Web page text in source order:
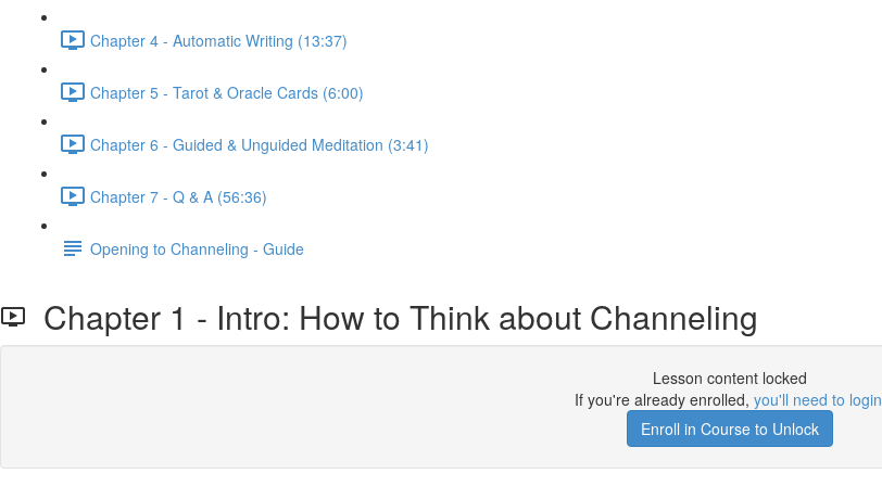
Chapter 4 - Automatic Writing (13:37)
Chapter 5 - Tarot & Oracle Cards (6:00)
Chapter 6 - Guided & Unguided Meditation (3:41)
Chapter 7 - Q & A (56:36)
Opening to Channeling - Guide
Chapter 1 - Intro: How to Think about Channeling
Lesson content locked
If you're already enrolled, you'll need to login
Enroll in Course to Unlock